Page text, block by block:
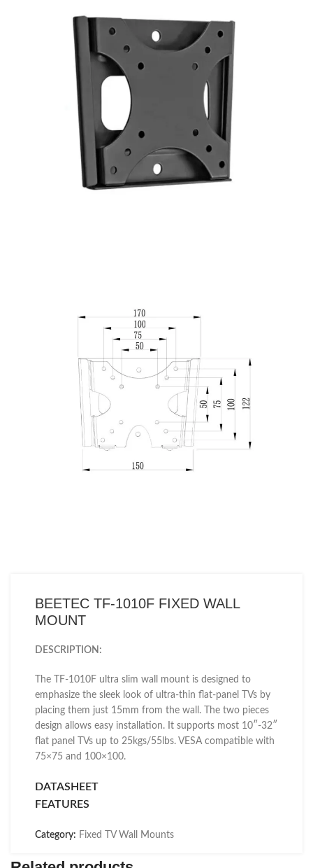
BEETEC TF-1010F FIXED WALL
MOUNT
DESCRIPTION:
The TF-1010F ultra slim wall mount is designed to
emphasize the sleek look of ultra-thin flat-panel TVs by
placing them just 15mm from the wall. The two pieces
design allows easy installation. It supports most 10″-32″
flat panel TVs up to 25kgs/55lbs. VESA compatible with
75×75 and 100×100.
DATASHEET
FEATURES
Category: Fixed TV Wall Mounts